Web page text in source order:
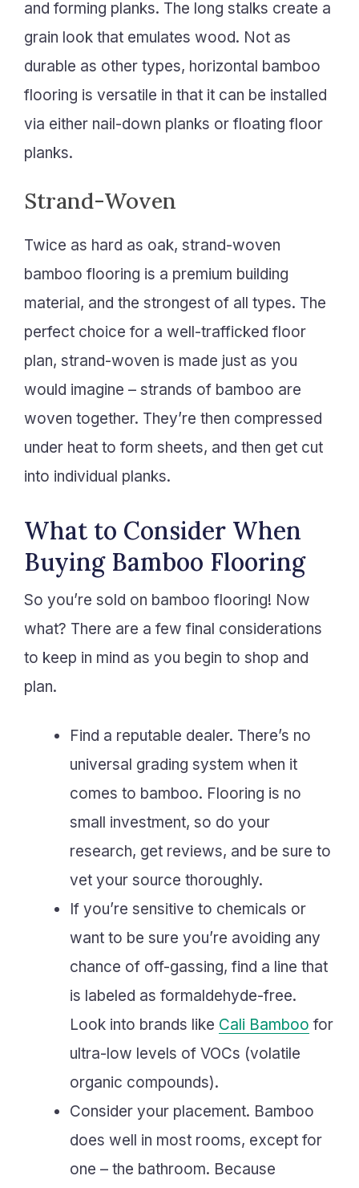
and forming planks. The long stalks create a
grain look that emulates wood. Not as
durable as other types, horizontal bamboo
flooring is versatile in that it can be installed
via either nail-down planks or floating floor
planks.
Strand-Woven
Twice as hard as oak, strand-woven
bamboo flooring is a premium building
material, and the strongest of all types. The
perfect choice for a well-trafficked floor
plan, strand-woven is made just as you
would imagine – strands of bamboo are
woven together. They’re then compressed
under heat to form sheets, and then get cut
into individual planks.
What to Consider When
Buying Bamboo Flooring
So you’re sold on bamboo flooring! Now
what? There are a few final considerations
to keep in mind as you begin to shop and
plan.
Find a reputable dealer. There’s no
universal grading system when it
comes to bamboo. Flooring is no
small investment, so do your
research, get reviews, and be sure to
vet your source thoroughly.
If you’re sensitive to chemicals or
want to be sure you’re avoiding any
chance of off-gassing, find a line that
is labeled as formaldehyde-free.
Look into brands like Cali Bamboo for
ultra-low levels of VOCs (volatile
organic compounds).
Consider your placement. Bamboo
does well in most rooms, except for
one – the bathroom. Because